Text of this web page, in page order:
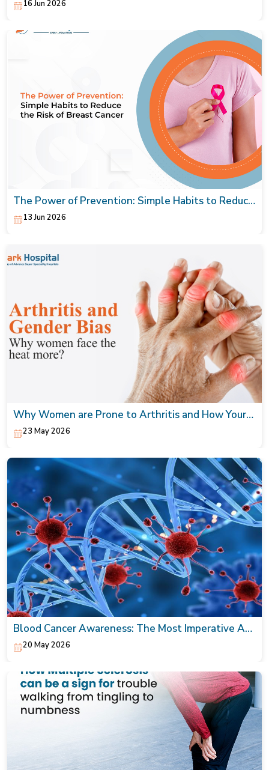
16 Jun 2026
The Power of Prevention: Simple Habits to Reduce
the Risk of Breast Cancer
13 Jun 2026
Why Women are Prone to Arthritis and How Your
Orthopaedic Doctor can Help
23 May 2026
Blood Cancer Awareness: The Most Imperative Act
Today!
20 May 2026